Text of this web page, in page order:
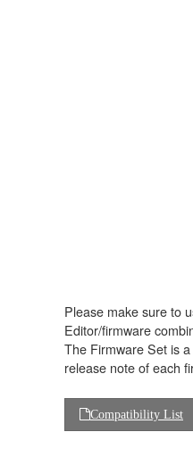
Please make sure to
Editor/firmware
The Firmware Set is
release note of each
Compatibility List